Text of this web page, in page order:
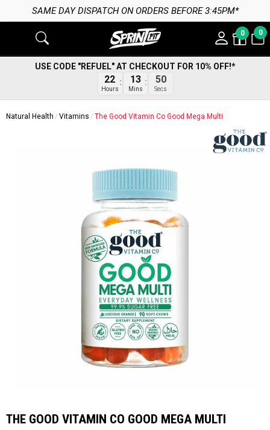
ON ORDERS BEFORE 3:45PM*
0 0
USE CODE "REFUEL" AT CHECKOUT FOR 10% OFF!*
22
Hours
13
Mins
50
Secs
Natural Health Vitamins The Good Vitamin Co Good Mega Multi
THE GOOD VITAMIN CO GOOD MEGA MULTI